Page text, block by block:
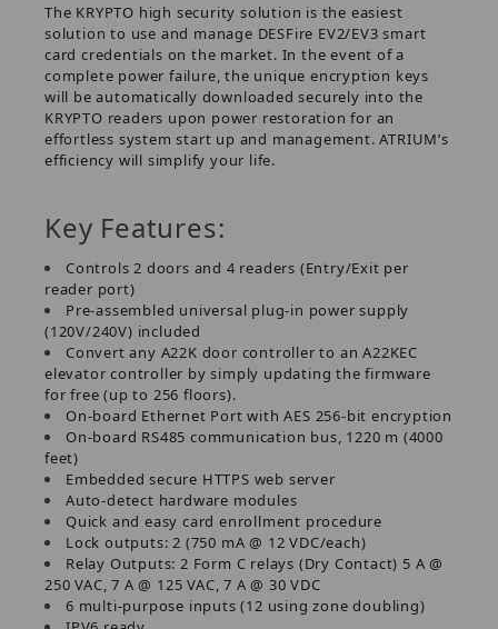
The KRYPTO high security solution is the easiest
solution to use and manage DESFire EV2/EV3 smart
card credentials on the market. In the event of a
complete power failure, the unique encryption keys
will be automatically downloaded securely into the
KRYPTO readers upon power restoration for an
effortless system start up and management. ATRIUM’s
efficiency will simplify your life.
Key Features:
Controls 2 doors and 4 readers (Entry/Exit per
reader port)
Pre-assembled universal plug-in power supply
(120V/240V) included
Convert any A22K door controller to an A22KEC
elevator controller by simply updating the firmware
for free (up to 256 floors).
On-board Ethernet Port with AES 256-bit encryption
On-board RS485 communication bus, 1220 m (4000
feet)
Embedded secure HTTPS web server
Auto-detect hardware modules
Quick and easy card enrollment procedure
Lock outputs: 2 (750 mA @ 12 VDC/each)
Relay Outputs: 2 Form C relays (Dry Contact) 5 A @
250 VAC, 7 A @ 125 VAC, 7 A @ 30 VDC
6 multi-purpose inputs (12 using zone doubling)